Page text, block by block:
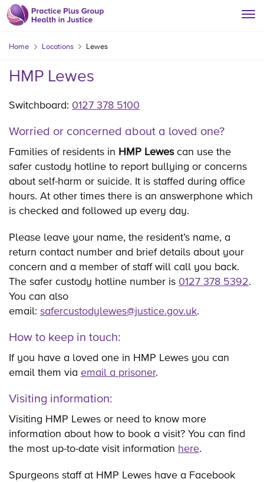
Home Locations Lewes
HMP Lewes
Switchboard: 0127 378 5100
Worried or concerned about a loved one?
Families of residents in HMP Lewescan use the
safer custody hotline to report bullying or concerns
about self-harm or suicide. It is staffed during office
hours. At other times there is an answerphone which
is checked and followed up every day.
Please leave your name, the resident’s name, a
return contact number and brief details about your
concern and a member of staff will call you back.
The safer custody hotline number is 0127 378 5392.
You can also
email: safercustodylewes@justice.gov.uk.
How to keep in touch:
If you have a loved one in HMP Lewes you can
email them via email a prisoner.
Visiting information:
Visiting HMP Lewes or need to know more
information about how to book a visit? You can find
the most up-to-date visit information here.
Spurgeons staff at HMP Lewes have a Facebook